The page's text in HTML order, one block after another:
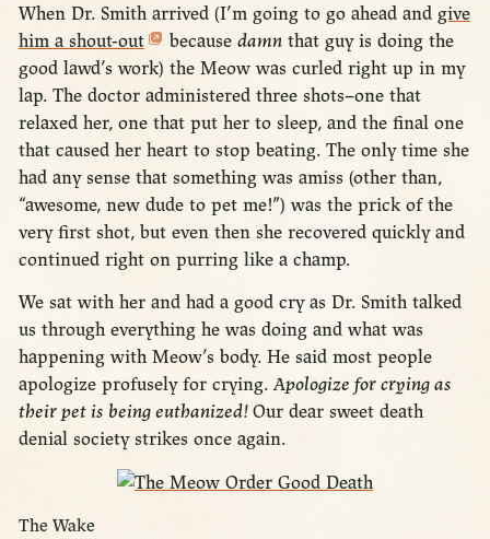
When Dr. Smith arrived (I’m going to go ahead and give
him a shout-out
because damnthat guy is doing the
good lawd’s work) the Meow was curled right up in my
lap. The doctor administered three shots–one that
relaxed her, one that put her to sleep, and the final one
that caused her heart to stop beating. The only time she
had any sense that something was amiss (other than,
“awesome, new dude to pet me!”) was the prick of the
very first shot, but even then she recovered quickly and
continued right on purring like a champ.
We sat with her and had a good cry as Dr. Smith talked
us through everything he was doing and what was
happening with Meow’s body. He said most people
apologize profusely for crying.Apologize for crying as
their pet is being euthanized!Our dear sweet death
denial society strikes once again.
The Wake